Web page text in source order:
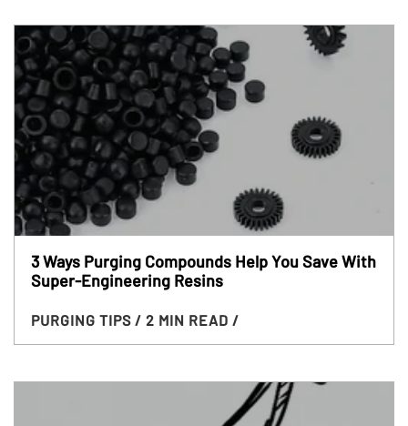
3 Ways Purging Compounds Help You Save With
Super-Engineering Resins
PURGING TIPS / 2 MIN READ /